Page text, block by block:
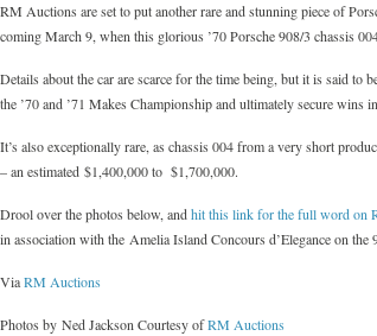
RM Auctions are set to put another rare and stunning piece of
coming March 9, when this glorious ’70 Porsche 908/3 chassis
Details about the car are scarce for the time being, but it is said to
the ’70 and ’71 Makes Championship and ultimately secure wins
It’s also exceptionally rare, as chassis 004 from a very short
– an estimated $1,400,000 to $1,700,000.
Drool over the photos below, andhit this link for the full word on
in association with the Amelia Island Concours d’Elegance on the
ViaRM Auctions
Photos by Ned Jackson Courtesy ofRM Auctions